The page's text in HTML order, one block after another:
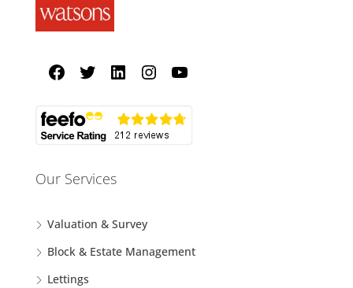
Our Services
Valuation & Survey
Block & Estate Management
Lettings